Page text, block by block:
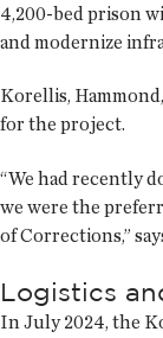
4,200-bed prison
and modernize
Korellis,
for the project.
“We had recently
we were the
of Corrections,”
Logistics
In July 2024, the